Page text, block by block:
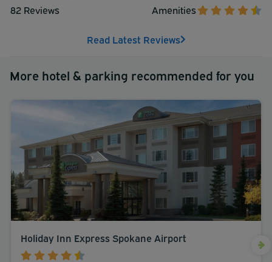
82 Reviews
Amenities
Read Latest Reviews
More hotel & parking recommended for you
Holiday Inn Express Spokane Airport